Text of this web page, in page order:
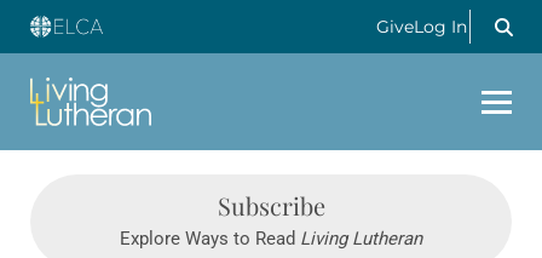
GiveLog In
Subscribe
Explore Ways to Read Living Lutheran